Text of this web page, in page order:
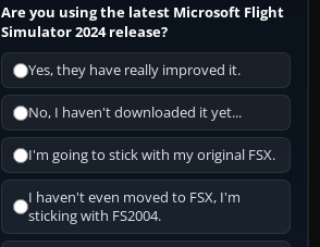
Are you using the latest Microsoft Flight
Simulator 2024 release?
Yes, they have really improved it.
No, I haven't downloaded it yet...
I'm going to stick with my original FSX.
I haven't even moved to FSX, I'm
sticking with FS2004.